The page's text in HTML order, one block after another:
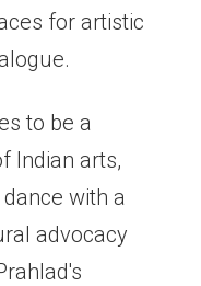
for artistic
to be a
Indian arts,
with a
advocacy